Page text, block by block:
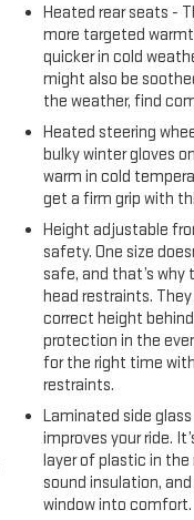
Heated rear seats -
more targeted
quicker in cold
might also be
the weather, find
Heated steering
bulky winter gloves
warm in cold
get a firm grip with
Height adjustable
safety. One size
safe, and that’s
head restraints.
correct height
protection in the
for the right time
restraints.
Laminated side
improves your ride.
layer of plastic in the
sound insulation,
window into comfort.